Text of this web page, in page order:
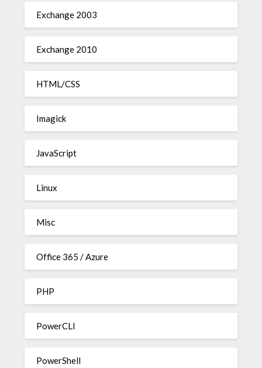
Exchange 2003
Exchange 2010
HTML/CSS
Imagick
JavaScript
Linux
Misc
Office 365 / Azure
PHP
PowerCLI
PowerShell